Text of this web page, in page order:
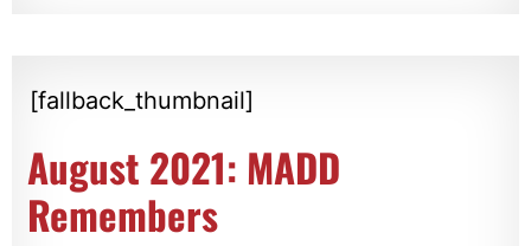
[fallback_thumbnail]
August 2021: MADD
Remembers